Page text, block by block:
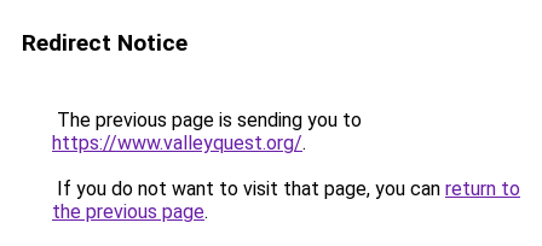
Redirect Notice
The previous page is sending you to
https://www.valleyquest.org/.
If you do not want to visit that page, you can return to
the previous page.